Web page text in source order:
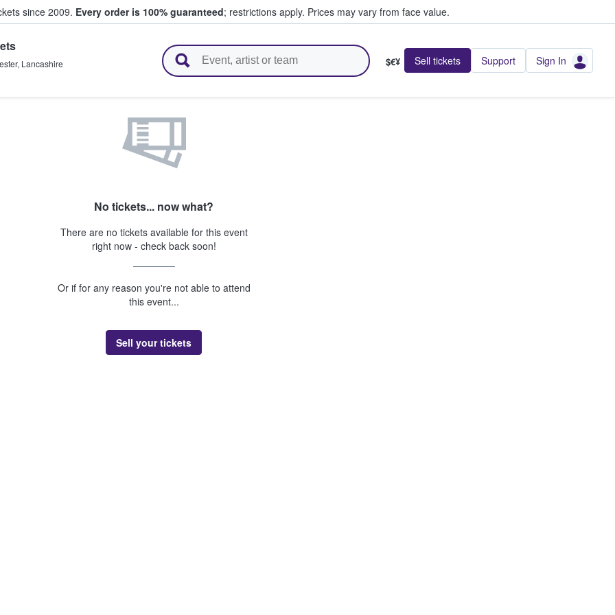
since 2009. Every order is 100% guaranteed; restrictions apply. Prices may vary from face value.
Tickets
, Lancashire $€¥ Sell tickets Support Sign In
No tickets... now what?
There are no tickets available for this event
right now - check back soon!
Or if for any reason you're not able to attend
this event...
Sell your tickets